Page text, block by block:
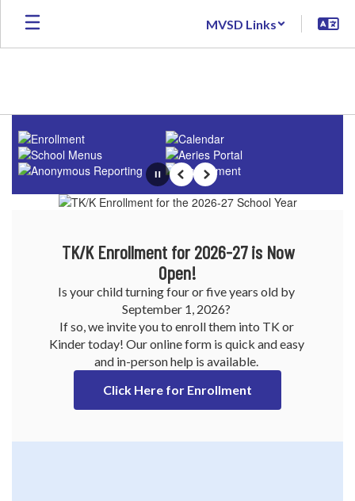
Skip
main
MVSD Links
Homepage
PausePrevious
Next
TK/K Enrollment for 2026-27 is Now
Open!
Is your child turning four or five years old by
September 1, 2026?
If so, we invite you to enroll them into TK or
Kinder today! Our online form is quick and easy
and in-person help is available.
Click Here for Enrollment